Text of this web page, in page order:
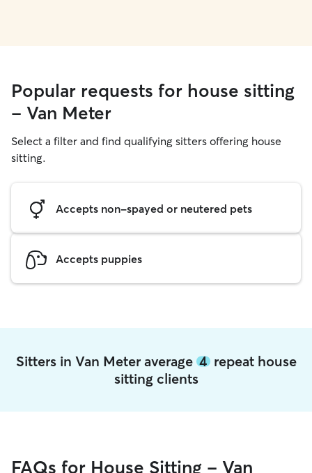
Popular requests for house sitting
- Van Meter
Select a filter and find qualifying sitters offering house
sitting.
Accepts non-spayed or neutered pets
Accepts puppies
Sitters in Van Meter average 4repeat house
sitting clients
FAQs for House Sitting - Van